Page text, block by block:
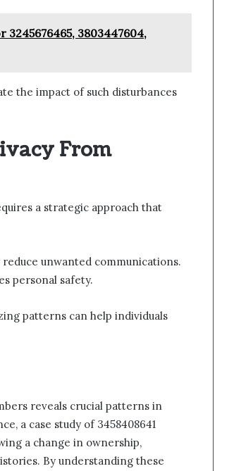
3803447604,
the impact of such disturbances
From
a strategic approach that
unwanted communications.
personal safety.
patterns can help individuals
reveals crucial patterns in
a case study of 3458408641
a change in ownership,
By understanding these